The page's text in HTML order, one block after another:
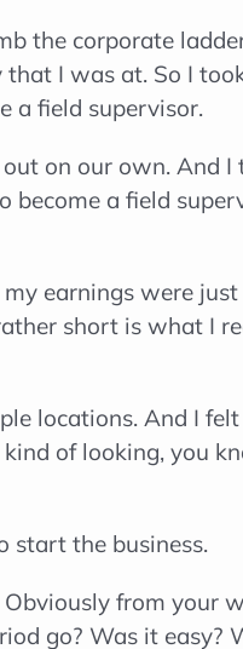
the corporate
I was at. So I
a field supervisor.
on our own. And I
a field
earnings were
short is what I
locations. And I
of looking, you
start the business.
from your
go? Was it easy?